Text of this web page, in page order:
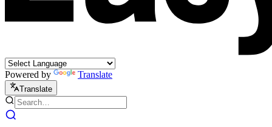
Powered by Translate
Translate